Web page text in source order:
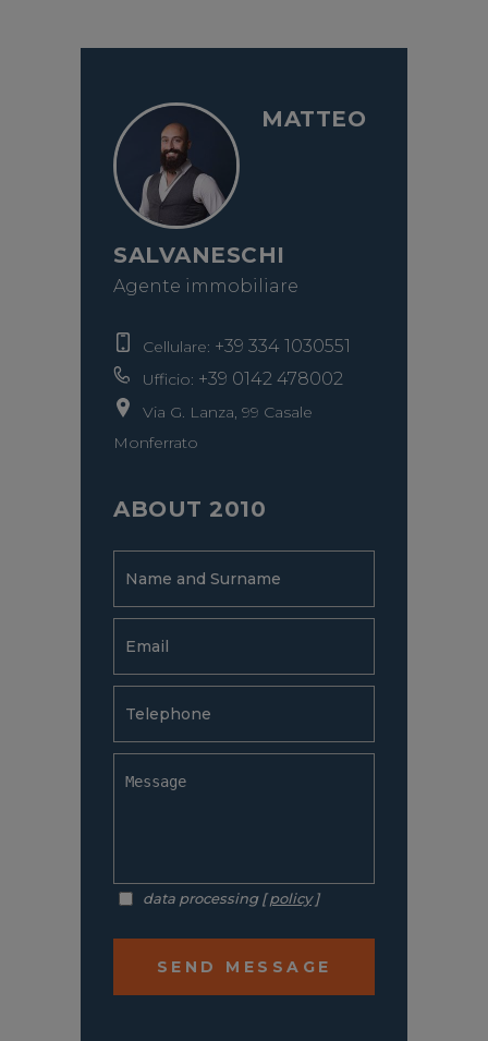
MATTEO
SALVANESCHI
Agente immobiliare
Cellulare: +39 334 1030551
Ufficio: +39 0142 478002
Via G. Lanza, 99 Casale
Monferrato
ABOUT 2010
data processing [policy]